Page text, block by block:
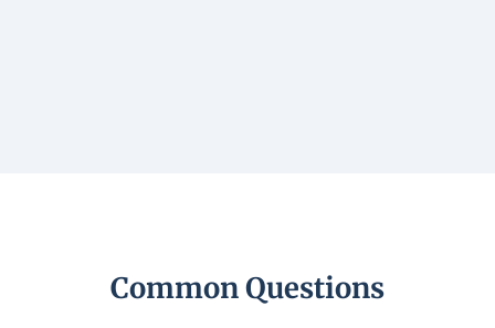
Common Questions